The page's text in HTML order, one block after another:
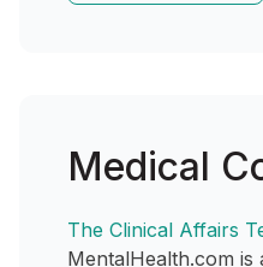
Medical
The Clinical Affairs
MentalHealth.com is